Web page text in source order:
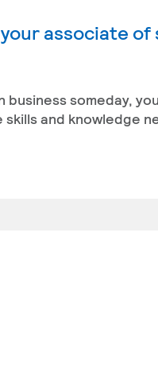
associate
business someday,
skills and knowledge